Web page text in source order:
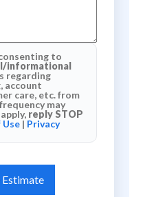
to
informational
regarding
account
care, etc. from
may
reply STOP
Use | Privacy